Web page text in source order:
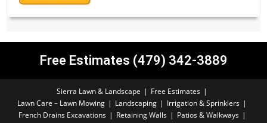
Free Estimates (479) 342-3889
Sierra Lawn & Landscape
Free Estimates
Lawn Care – Lawn Mowing
Landscaping
Irrigation & Sprinklers
French Drains Excavations
Retaining Walls
Patios & Walkways